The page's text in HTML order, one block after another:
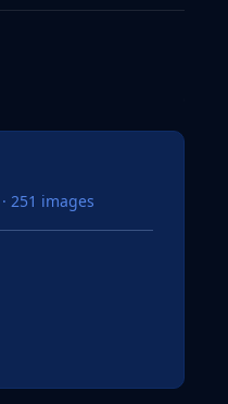
· 251 images